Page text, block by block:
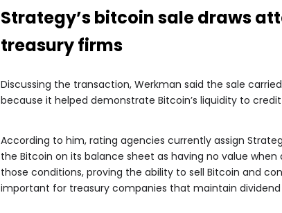
Strategy’s bitcoin sale draws
treasury firms
Discussing the transaction, Werkman said the sale
because it helped demonstrate Bitcoin’s liquidity to
According to him, rating agencies currently assign
the Bitcoin on its balance sheet as having no value when
those conditions, proving the ability to sell Bitcoin and
important for treasury companies that maintain dividend